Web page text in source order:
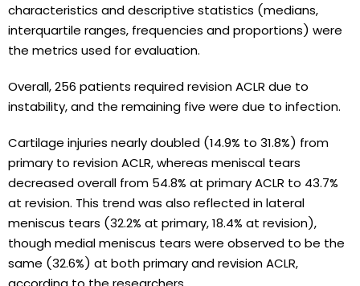
characteristics and descriptive statistics (medians,
interquartile ranges, frequencies and proportions) were
the metrics used for evaluation.
Overall, 256 patients required revision ACLR due to
instability, and the remaining five were due to infection.
Cartilage injuries nearly doubled (14.9% to 31.8%) from
primary to revision ACLR, whereas meniscal tears
decreased overall from 54.8% at primary ACLR to 43.7%
at revision. This trend was also reflected in lateral
meniscus tears (32.2% at primary, 18.4% at revision),
though medial meniscus tears were observed to be the
same (32.6%) at both primary and revision ACLR,